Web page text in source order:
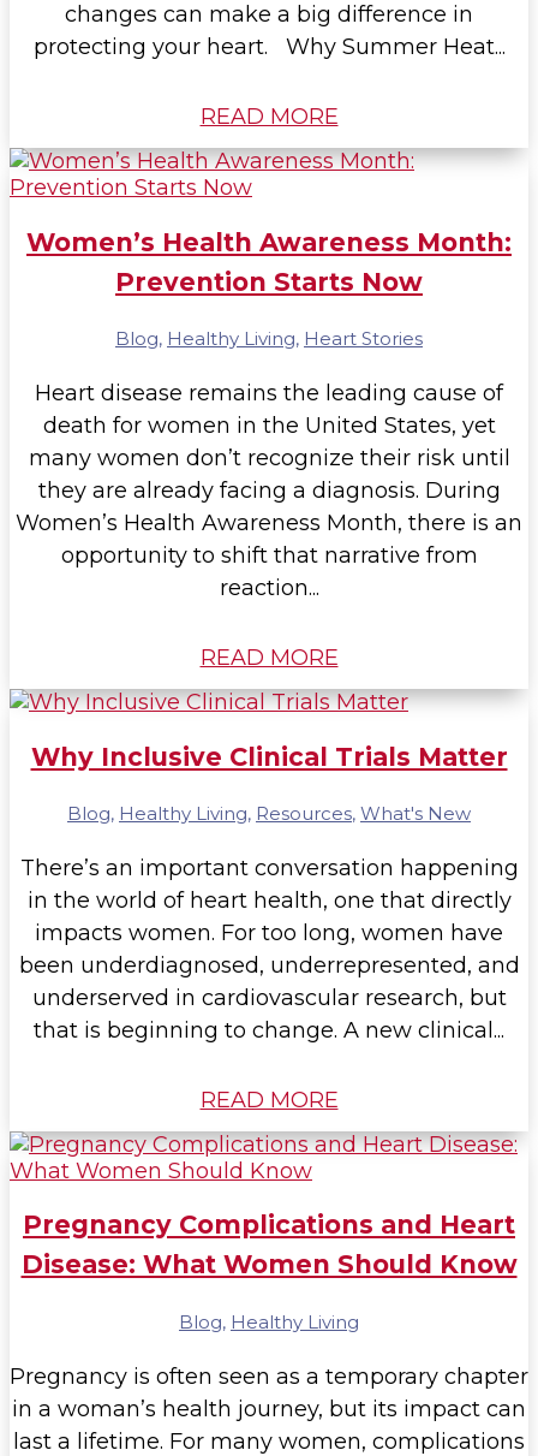
changes can make a big difference in
protecting your heart. Why Summer Heat...
READ MORE
Women’s Health Awareness Month:
Prevention Starts Now
Blog, Healthy Living, Heart Stories
Heart disease remains the leading cause of
death for women in the United States, yet
many women don’t recognize their risk until
they are already facing a diagnosis. During
Women’s Health Awareness Month, there is an
opportunity to shift that narrative from
reaction...
READ MORE
Why Inclusive Clinical Trials Matter
Blog, Healthy Living, Resources, What's New
There’s an important conversation happening
in the world of heart health, one that directly
impacts women. For too long, women have
been underdiagnosed, underrepresented, and
underserved in cardiovascular research, but
that is beginning to change. A new clinical...
READ MORE
Pregnancy Complications and Heart
Disease: What Women Should Know
Blog, Healthy Living
Pregnancy is often seen as a temporary chapter
in a woman’s health journey, but its impact can
last a lifetime. For many women, complications